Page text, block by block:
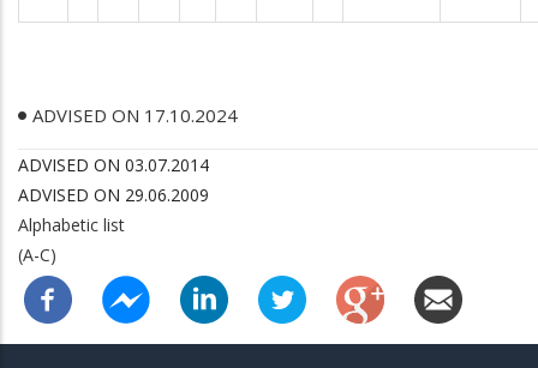
ADVISED ON 17.10.2024
ADVISED ON 03.07.2014
ADVISED ON 29.06.2009
Alphabetic list
(A-C)